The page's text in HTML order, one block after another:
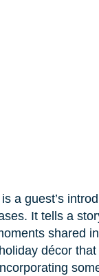
a guest’s
It tells a
shared
décor